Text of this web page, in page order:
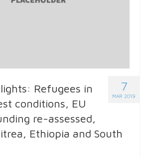
7
MAR 2019
Refugees in
conditions, EU
re-assessed,
Ethiopia and South